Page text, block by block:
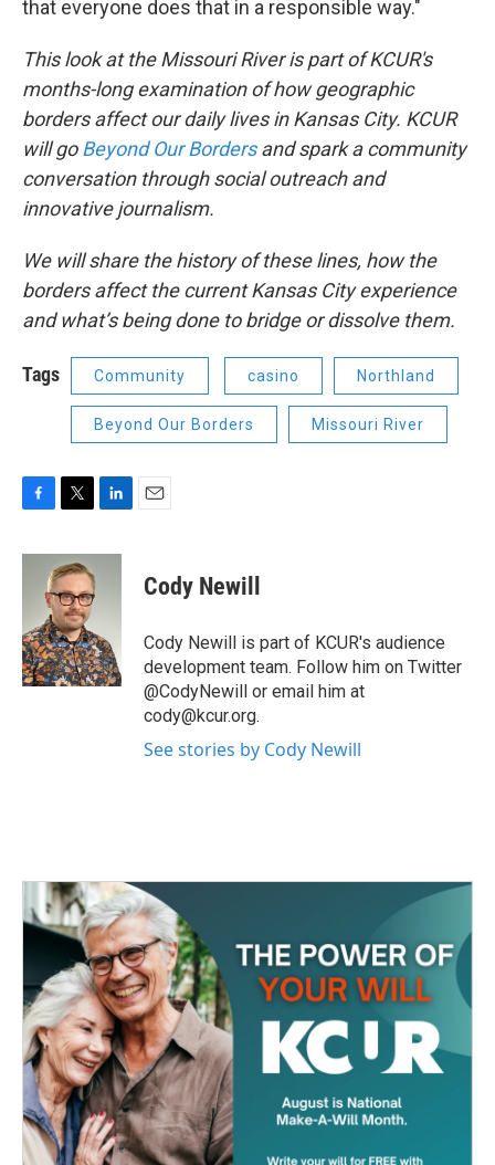
that everyone does that in a responsible way."
This look at the Missouri River is part of KCUR's
months-long examination of how geographic
borders affect our daily lives in Kansas City. KCUR
will goBeyond Our Bordersand spark a community
conversation through social outreach and
innovative journalism.
We will share the history of these lines, how the
borders affect the current Kansas City experience
and what’s being done to bridge or dissolve them.
Tags Community casino Northland
Beyond Our Borders Missouri River
c
o
k
i
t
t
e
r
n
I
n
Cody Newill
Cody Newill is part of KCUR's audience
development team. Follow him on Twitter
@CodyNewill or email him at
cody@kcur.org.
See stories by Cody Newill